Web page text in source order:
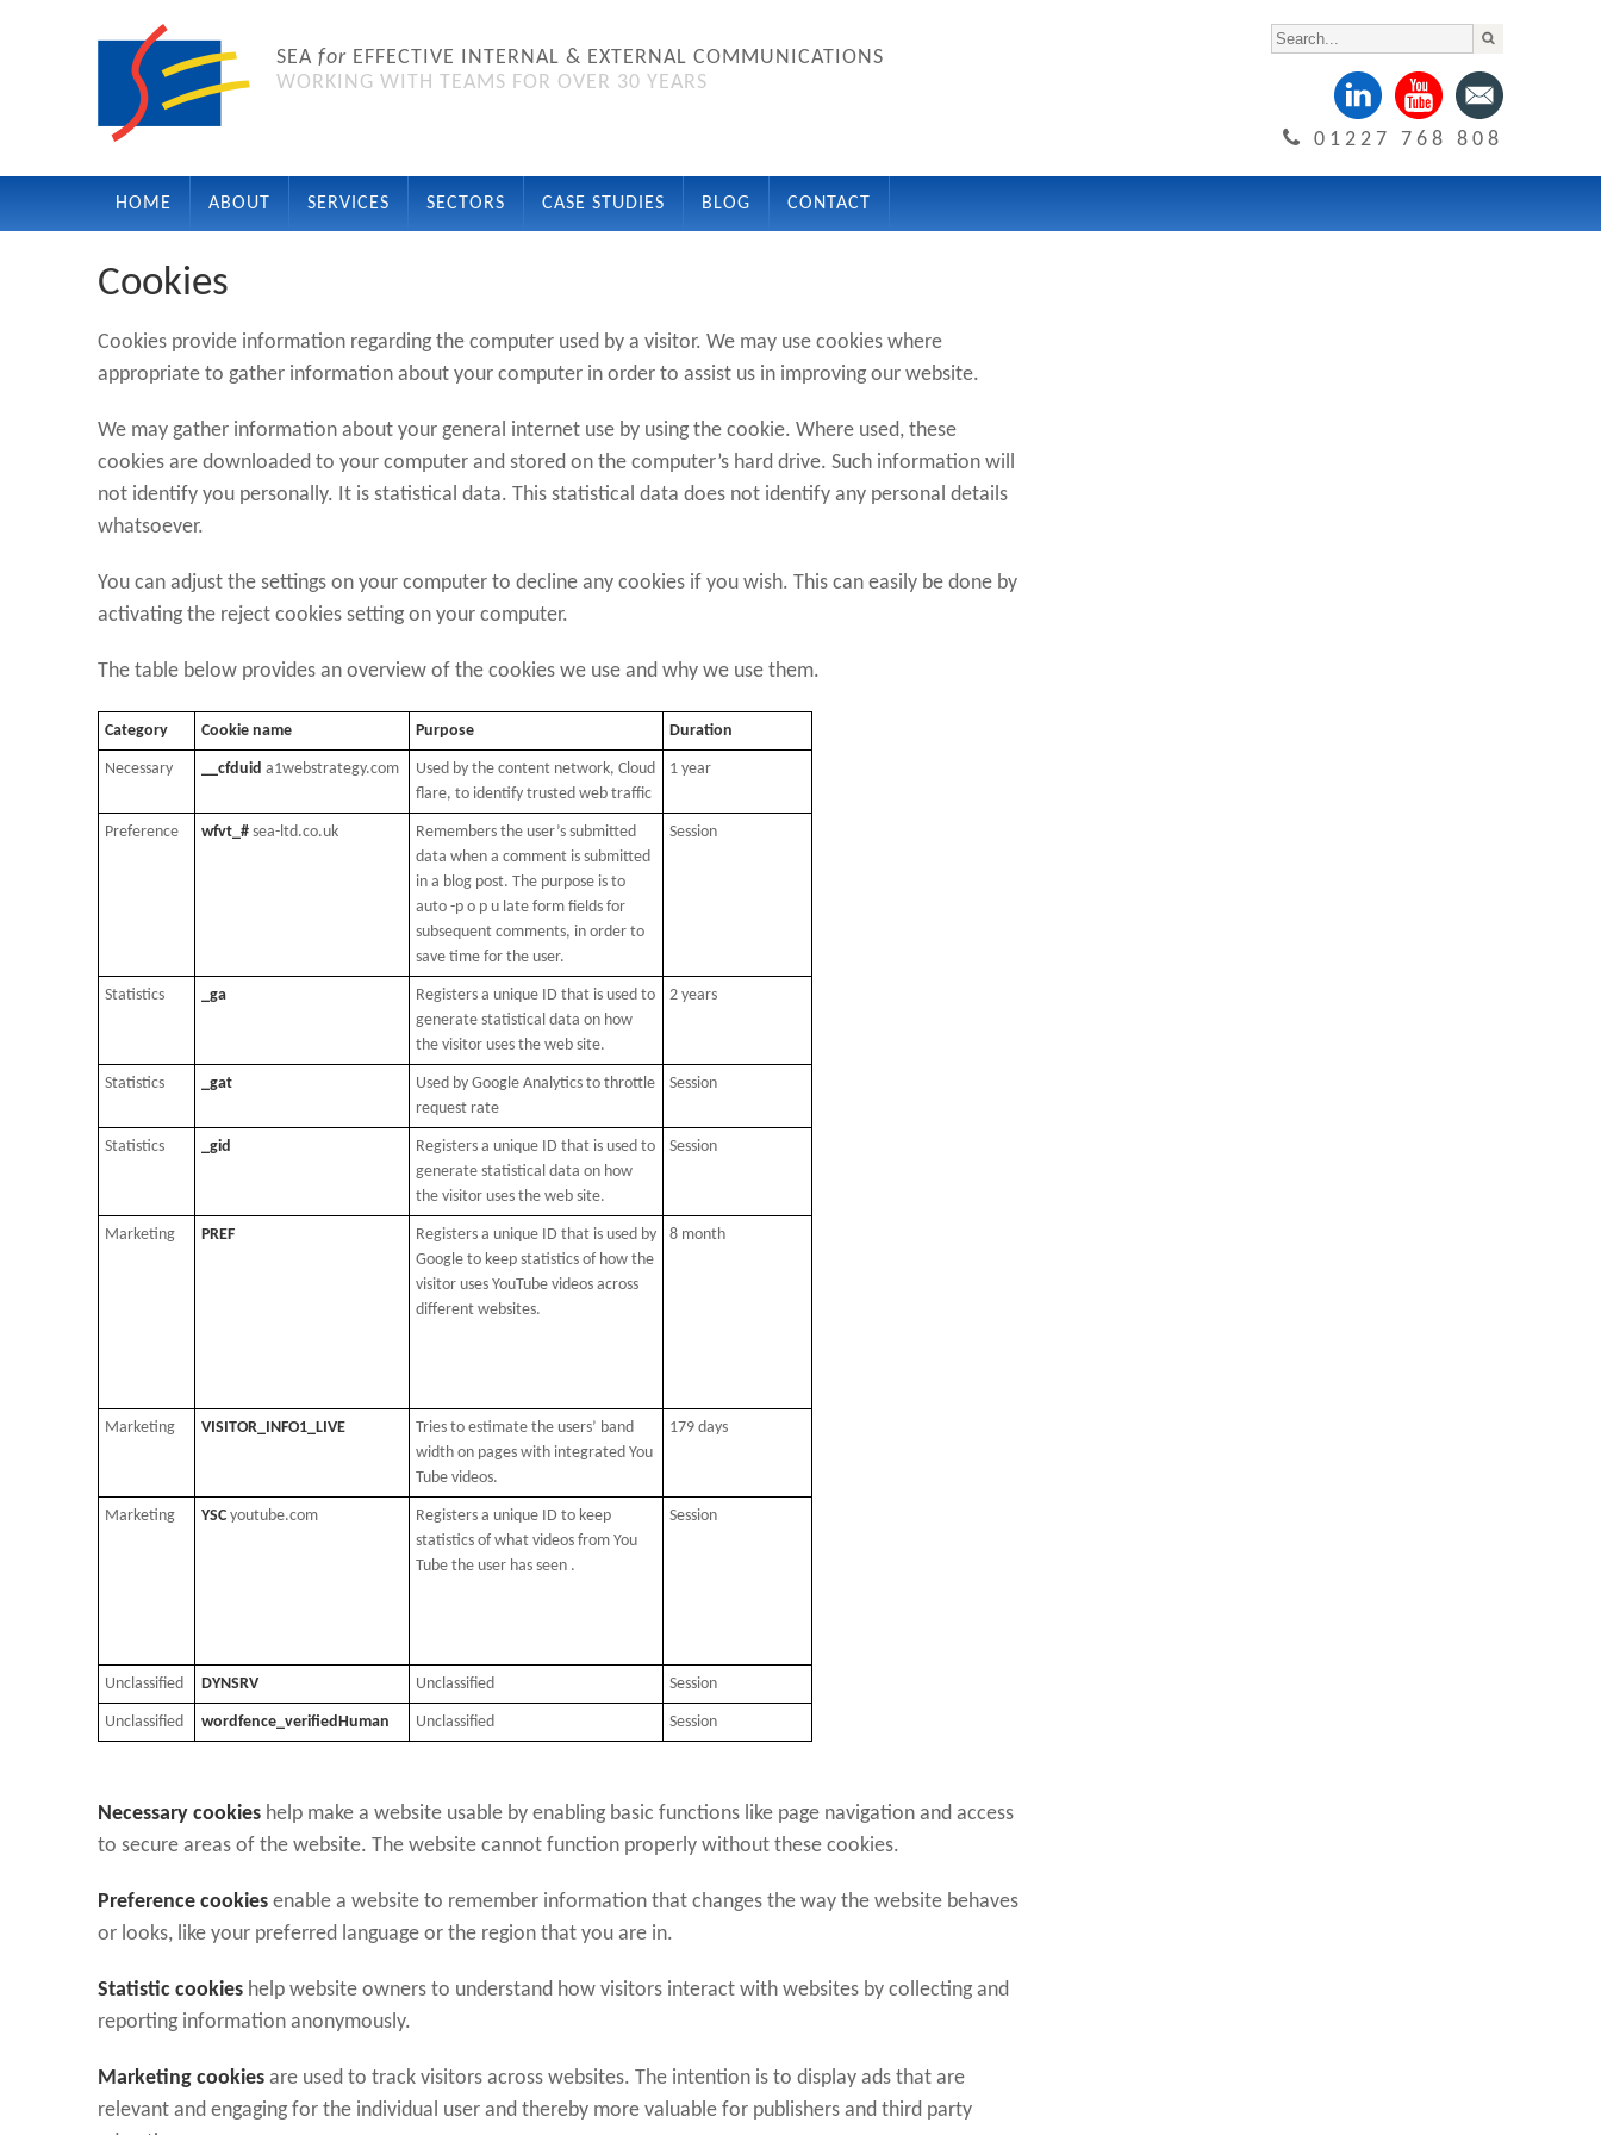
SEA for EFFECTIVE INTERNAL & EXTERNAL COMMUNICATIONS
WORKING WITH TEAMS FOR OVER 30 YEARS
01227 768 808
HOME ABOUT SERVICES SECTORS CASE STUDIES BLOG CONTACT
Cookies
Cookies provide information regarding the computer used by a visitor. We may use cookies where
appropriate to gather information about your computer in order to assist us in improving our website.
We may gather information about your general internet use by using the cookie. Where used, these
cookies are downloaded to your computer and stored on the computer’s hard drive. Such information will
not identify you personally. It is statistical data. This statistical data does not identify any personal details
whatsoever.
You can adjust the settings on your computer to decline any cookies if you wish. This can easily be done by
activating the reject cookies setting on your computer.
The table below provides an overview of the cookies we use and why we use them.
Category Cookie name Purpose Duration
Necessary __cfduid a1webstrategy.com
Used by the content network, Cloud
flare, to identify trusted web traffic
1 year
Preference wfvt_# sea-ltd.co.uk
Remembers the user’s submitted
data when a comment is submitted
in a blog post. The purpose is to
auto -p o p u late form fields for
subsequent comments, in order to
save time for the user.
Session
Statistics _ga
Registers a unique ID that is used to
generate statistical data on how
the visitor uses the web site.
2 years
Statistics _gat
Used by Google Analytics to throttle
request rate
Session
Statistics _gid
Registers a unique ID that is used to
generate statistical data on how
the visitor uses the web site.
Session
Marketing PREF
Registers a unique ID that is used by
Google to keep statistics of how the
visitor uses YouTube videos across
different websites.
8 month
Marketing VISITOR_INFO1_LIVE
Tries to estimate the users’ band
width on pages with integrated You
Tube videos.
179 days
Marketing YSC youtube.com
Registers a unique ID to keep
statistics of what videos from You
Tube the user has seen .
Session
Unclassified DYNSRV Unclassified Session
Unclassified wordfence_verifiedHuman Unclassified Session
Necessary cookies help make a website usable by enabling basic functions like page navigation and access
to secure areas of the website. The website cannot function properly without these cookies.
Preference cookies enable a website to remember information that changes the way the website behaves
or looks, like your preferred language or the region that you are in.
Statistic cookies help website owners to understand how visitors interact with websites by collecting and
reporting information anonymously.
Marketing cookies are used to track visitors across websites. The intention is to display ads that are
relevant and engaging for the individual user and thereby more valuable for publishers and third party